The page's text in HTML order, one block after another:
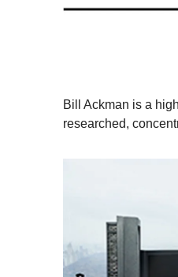
Bill Ackman is a
researched,